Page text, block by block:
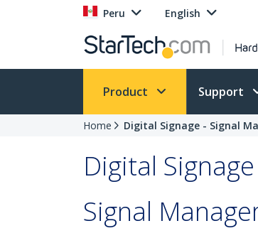
Peru English
Product Support
Home Digital Signage - Signal
Digital
Signal